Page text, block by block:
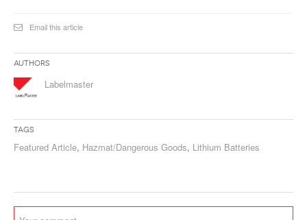
Email this article
Authors
Labelmaster
Tags
Featured Article, Hazmat/Dangerous Goods, Lithium Batteries